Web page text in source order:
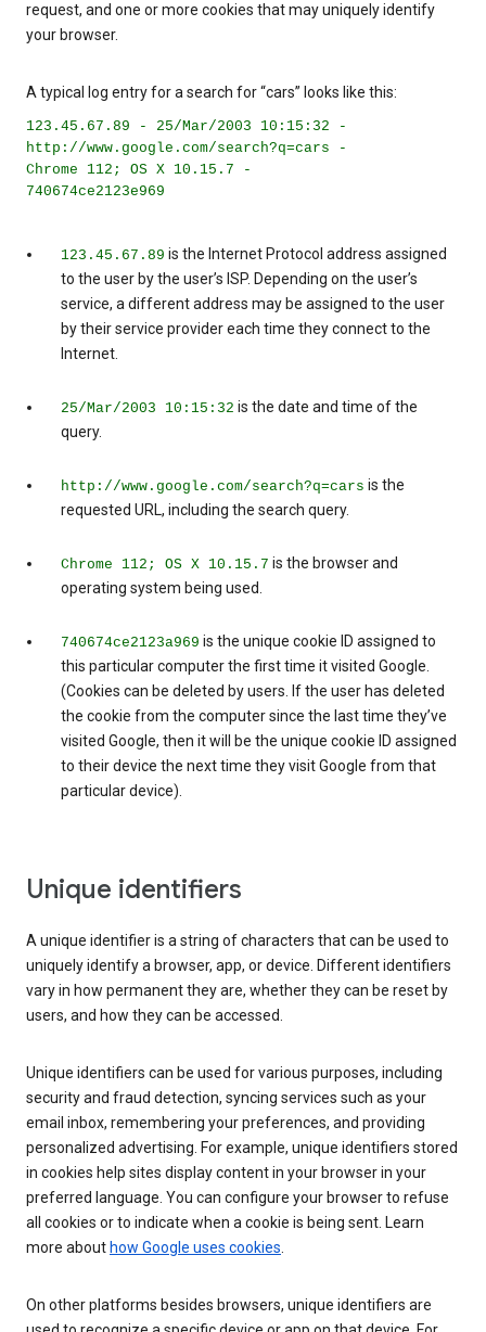
request, and one or more cookies that may uniquely identify
your browser.
A typical log entry for a search for “cars” looks like this:
123.45.67.89 - 25/Mar/2003 10:15:32 -
http://www.google.com/search?q=cars -
Chrome 112; OS X 10.15.7 -
740674ce2123e969
123.45.67.89 is the Internet Protocol address assigned
to the user by the user’s ISP. Depending on the user’s
service, a different address may be assigned to the user
by their service provider each time they connect to the
Internet.
25/Mar/2003 10:15:32 is the date and time of the
query.
http://www.google.com/search?q=cars is the
requested URL, including the search query.
Chrome 112; OS X 10.15.7 is the browser and
operating system being used.
740674ce2123a969 is the unique cookie ID assigned to
this particular computer the first time it visited Google.
(Cookies can be deleted by users. If the user has deleted
the cookie from the computer since the last time they’ve
visited Google, then it will be the unique cookie ID assigned
to their device the next time they visit Google from that
particular device).
Unique identifiers
A unique identifier is a string of characters that can be used to
uniquely identify a browser, app, or device. Different identifiers
vary in how permanent they are, whether they can be reset by
users, and how they can be accessed.
Unique identifiers can be used for various purposes, including
security and fraud detection, syncing services such as your
email inbox, remembering your preferences, and providing
personalized advertising. For example, unique identifiers stored
in cookies help sites display content in your browser in your
preferred language. You can configure your browser to refuse
all cookies or to indicate when a cookie is being sent. Learn
more about how Google uses cookies.
On other platforms besides browsers, unique identifiers are